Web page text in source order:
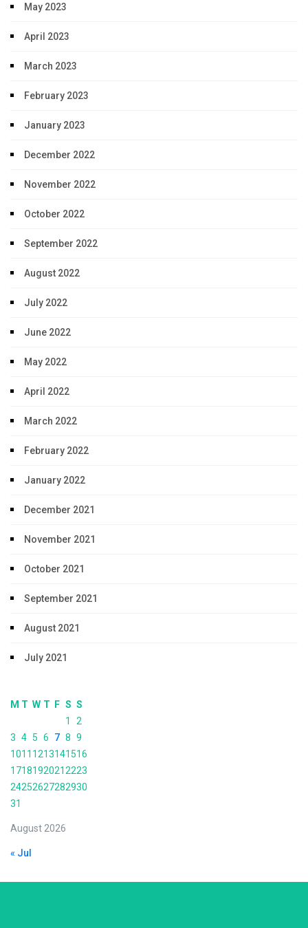
May 2023
April 2023
March 2023
February 2023
January 2023
December 2022
November 2022
October 2022
September 2022
August 2022
July 2022
June 2022
May 2022
April 2022
March 2022
February 2022
January 2022
December 2021
November 2021
October 2021
September 2021
August 2021
July 2021
August 2026
M T W T F S S
1
2
3 4 5 6 7 8 9
1011 1213141516
17181920212223
24252627282930
31
« Jul